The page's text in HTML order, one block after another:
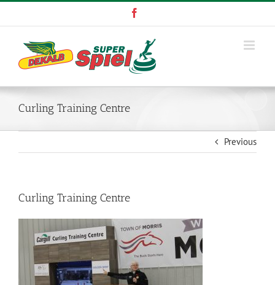
Skip
Curling Training Centre
Previous
Curling Training Centre